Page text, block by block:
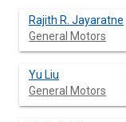
Rajith R. Jayaratne
General Motors
Yu Liu
General Motors